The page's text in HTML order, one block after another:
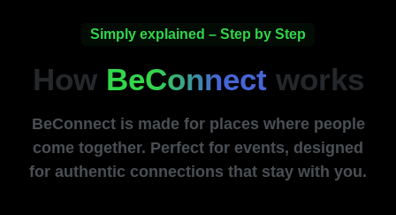
Simply explained – Step by Step
How BeConnectworks
BeConnect is made for places where people
come together. Perfect for events, designed
for authentic connections that stay with you.